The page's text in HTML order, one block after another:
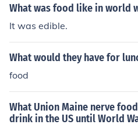
What was food like in world
It was edible.
What would they have for
food
What Union Maine nerve
drink in the US until World